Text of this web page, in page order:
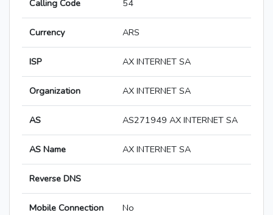
Calling Code 54
Currency ARS
ISP AX INTERNET SA
Organization AX INTERNET SA
AS AS271949 AX INTERNET SA
AS Name AX INTERNET SA
Reverse DNS
Mobile Connection No